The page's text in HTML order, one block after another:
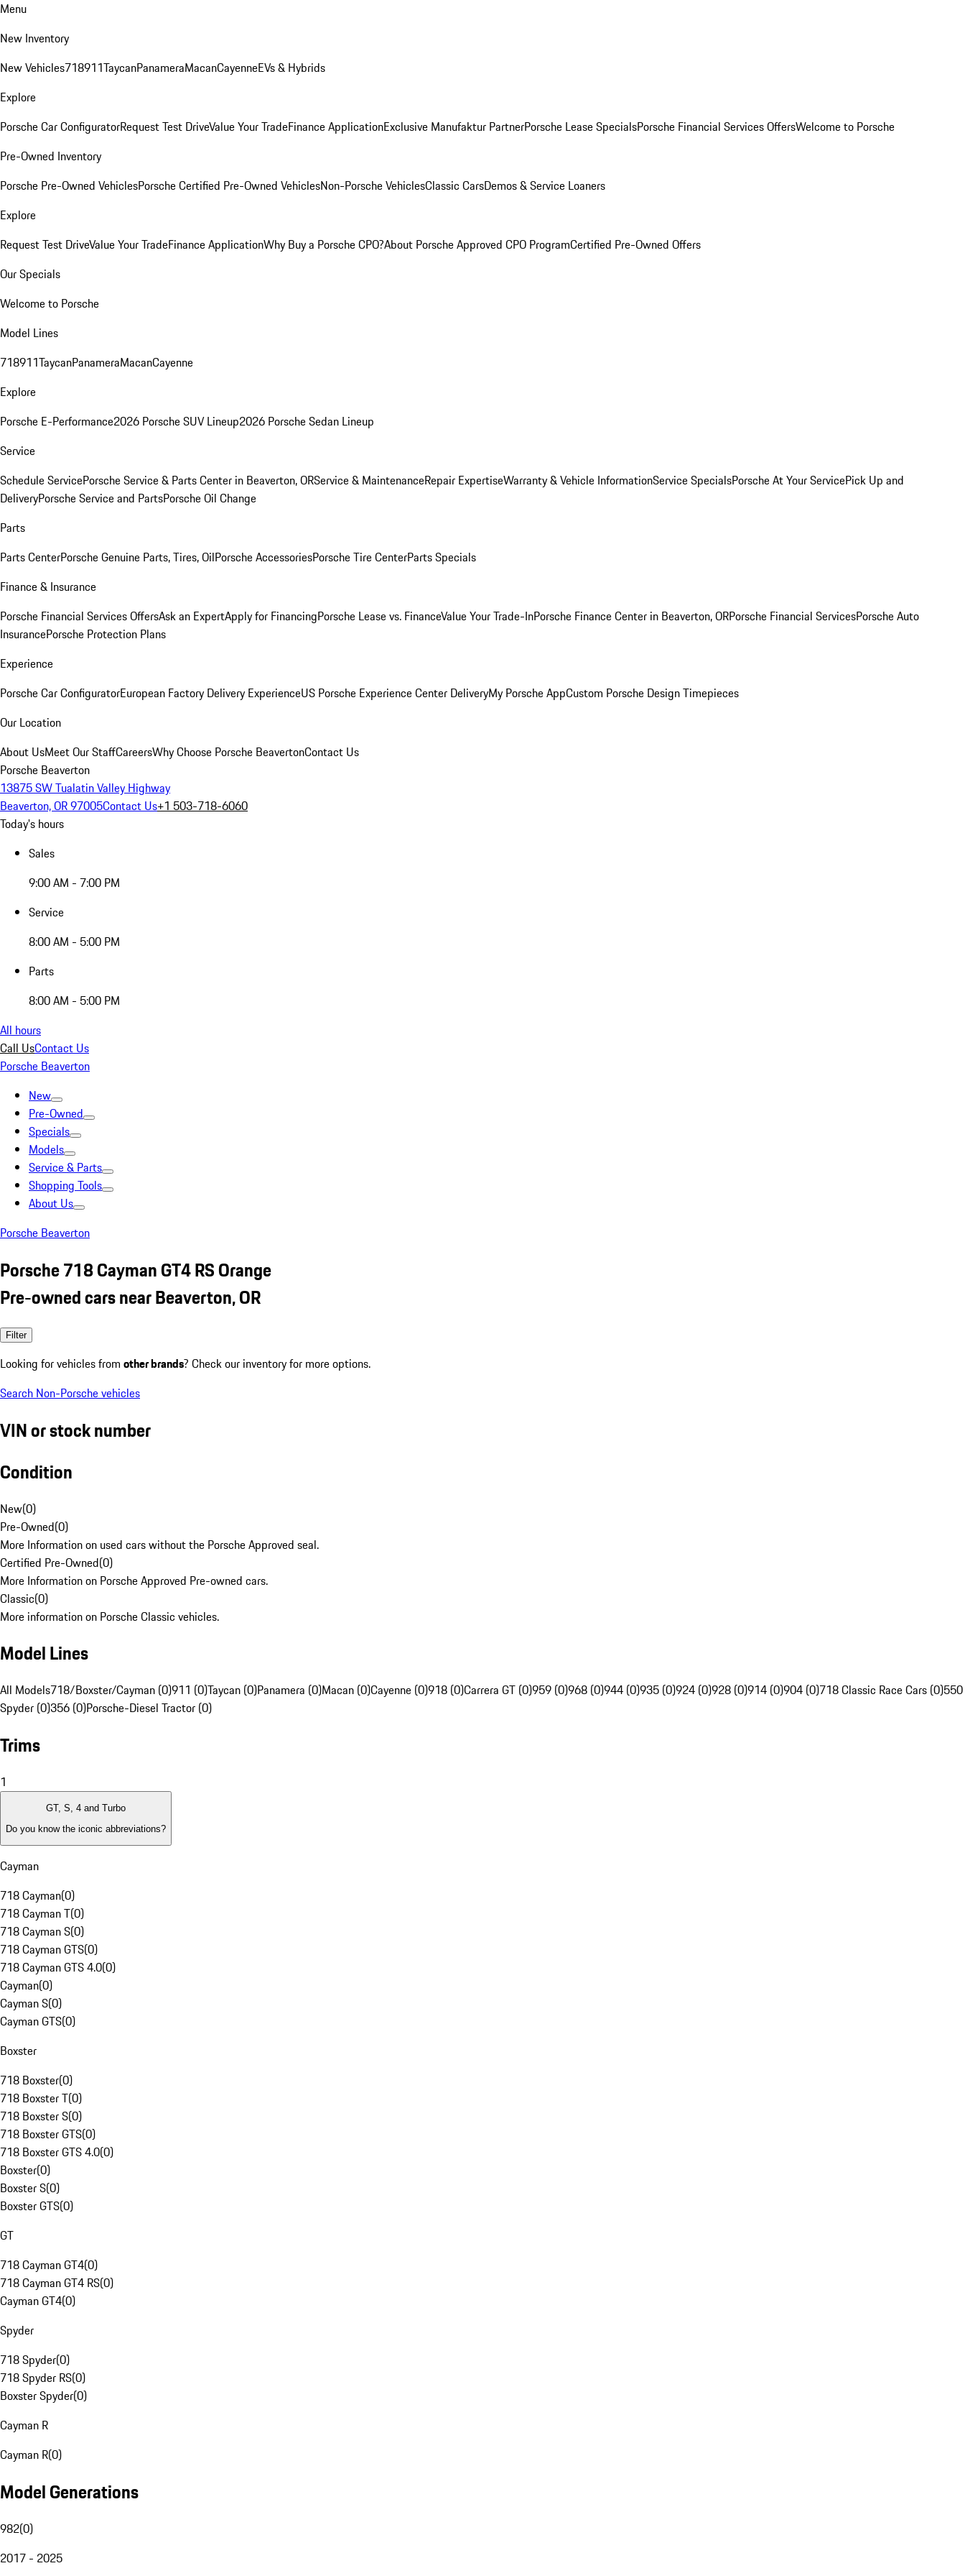
Menu
New Inventory
New Vehicles718911TaycanPanameraMacanCayenneEVs & Hybrids
Explore
Porsche Car ConfiguratorRequest Test DriveValue Your TradeFinance ApplicationExclusive Manufaktur PartnerPorsche Lease SpecialsPorsche Financial Services OffersWelcome to Porsche
Pre-Owned Inventory
Porsche Pre-Owned VehiclesPorsche Certified Pre-Owned VehiclesNon-Porsche VehiclesClassic CarsDemos & Service Loaners
Explore
Request Test DriveValue Your TradeFinance ApplicationWhy Buy a Porsche CPO?About Porsche Approved CPO ProgramCertified Pre-Owned Offers
Our Specials
Welcome to Porsche
Model Lines
718911TaycanPanameraMacanCayenne
Explore
Porsche E-Performance2026 Porsche SUV Lineup2026 Porsche Sedan Lineup
Service
Schedule ServicePorsche Service & Parts Center in Beaverton, ORService & MaintenanceRepair ExpertiseWarranty & Vehicle InformationService SpecialsPorsche At Your ServicePick Up and
DeliveryPorsche Service and PartsPorsche Oil Change
Parts
Parts CenterPorsche Genuine Parts, Tires, OilPorsche AccessoriesPorsche Tire CenterParts Specials
Finance & Insurance
Porsche Financial Services OffersAsk an ExpertApply for FinancingPorsche Lease vs. FinanceValue Your Trade-InPorsche Finance Center in Beaverton, ORPorsche Financial ServicesPorsche Auto
InsurancePorsche Protection Plans
Experience
Porsche Car ConfiguratorEuropean Factory Delivery ExperienceUS Porsche Experience Center DeliveryMy Porsche AppCustom Porsche Design Timepieces
Our Location
About UsMeet Our StaffCareersWhy Choose Porsche BeavertonContact Us
Porsche Beaverton
13875 SW Tualatin Valley Highway
Beaverton, OR 97005Contact Us+1 503-718-6060
Today's hours
Sales
9:00 AM - 7:00 PM
Service
8:00 AM - 5:00 PM
Parts
8:00 AM - 5:00 PM
All hours
Call UsContact Us
Porsche Beaverton
New
Pre-Owned
Specials
Models
Service & Parts
Shopping Tools
About Us
Porsche Beaverton
Porsche 718 Cayman GT4 RS Orange
Pre-owned cars near Beaverton, OR
Filter
Looking for vehicles from other brands? Check our inventory for more options.
Search Non-Porsche vehicles
VIN or stock number
Condition
New(0)
Pre-Owned(0)
More Information on used cars without the Porsche Approved seal.
Certified Pre-Owned(0)
More Information on Porsche Approved Pre-owned cars.
Classic(0)
More information on Porsche Classic vehicles.
Model Lines
All Models718/Boxster/Cayman (0)911 (0)Taycan (0)Panamera (0)Macan (0)Cayenne (0)918 (0)Carrera GT (0)959 (0)968 (0)944 (0)935 (0)924 (0)928 (0)914 (0)904 (0)718 Classic Race Cars (0)550
Spyder (0)356 (0)Porsche-Diesel Tractor (0)
Trims
1
GT, S, 4 and Turbo
Do you know the iconic abbreviations?
Cayman
718 Cayman(0)
718 Cayman T(0)
718 Cayman S(0)
718 Cayman GTS(0)
718 Cayman GTS 4.0(0)
Cayman(0)
Cayman S(0)
Cayman GTS(0)
Boxster
718 Boxster(0)
718 Boxster T(0)
718 Boxster S(0)
718 Boxster GTS(0)
718 Boxster GTS 4.0(0)
Boxster(0)
Boxster S(0)
Boxster GTS(0)
GT
718 Cayman GT4(0)
718 Cayman GT4 RS(0)
Cayman GT4(0)
Spyder
718 Spyder(0)
718 Spyder RS(0)
Boxster Spyder(0)
Cayman R
Cayman R(0)
Model Generations
982(0)
2017 - 2025